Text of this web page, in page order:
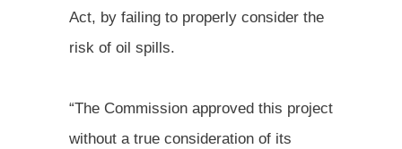
Act, by failing to properly consider the
risk of oil spills.
“The Commission approved this project
without a true consideration of its